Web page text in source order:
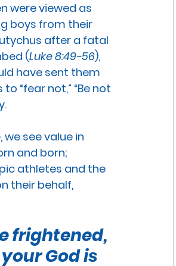
were viewed as
boys from their
after a fatal
(Luke 8:49-56),
have sent them
“fear not,” “Be not
see value in
and born;
athletes and the
their behalf,
frightened,
God is